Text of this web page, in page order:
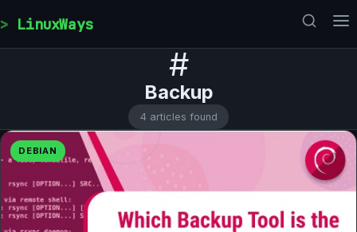
LinuxWays
#
Backup
4 articles found
DEBIAN